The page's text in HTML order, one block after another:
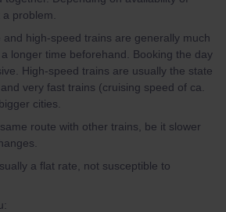
problem.
and high-speed trains are generally much
longer time beforehand. Booking the day
High-speed trains are usually the state
very fast trains (cruising speed of ca.
cities.
route with other trains, be it slower
a flat rate, not susceptible to